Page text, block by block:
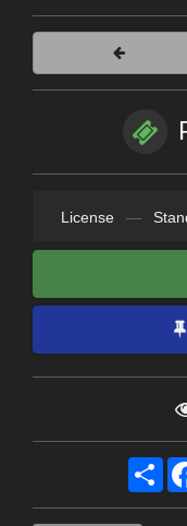
License —